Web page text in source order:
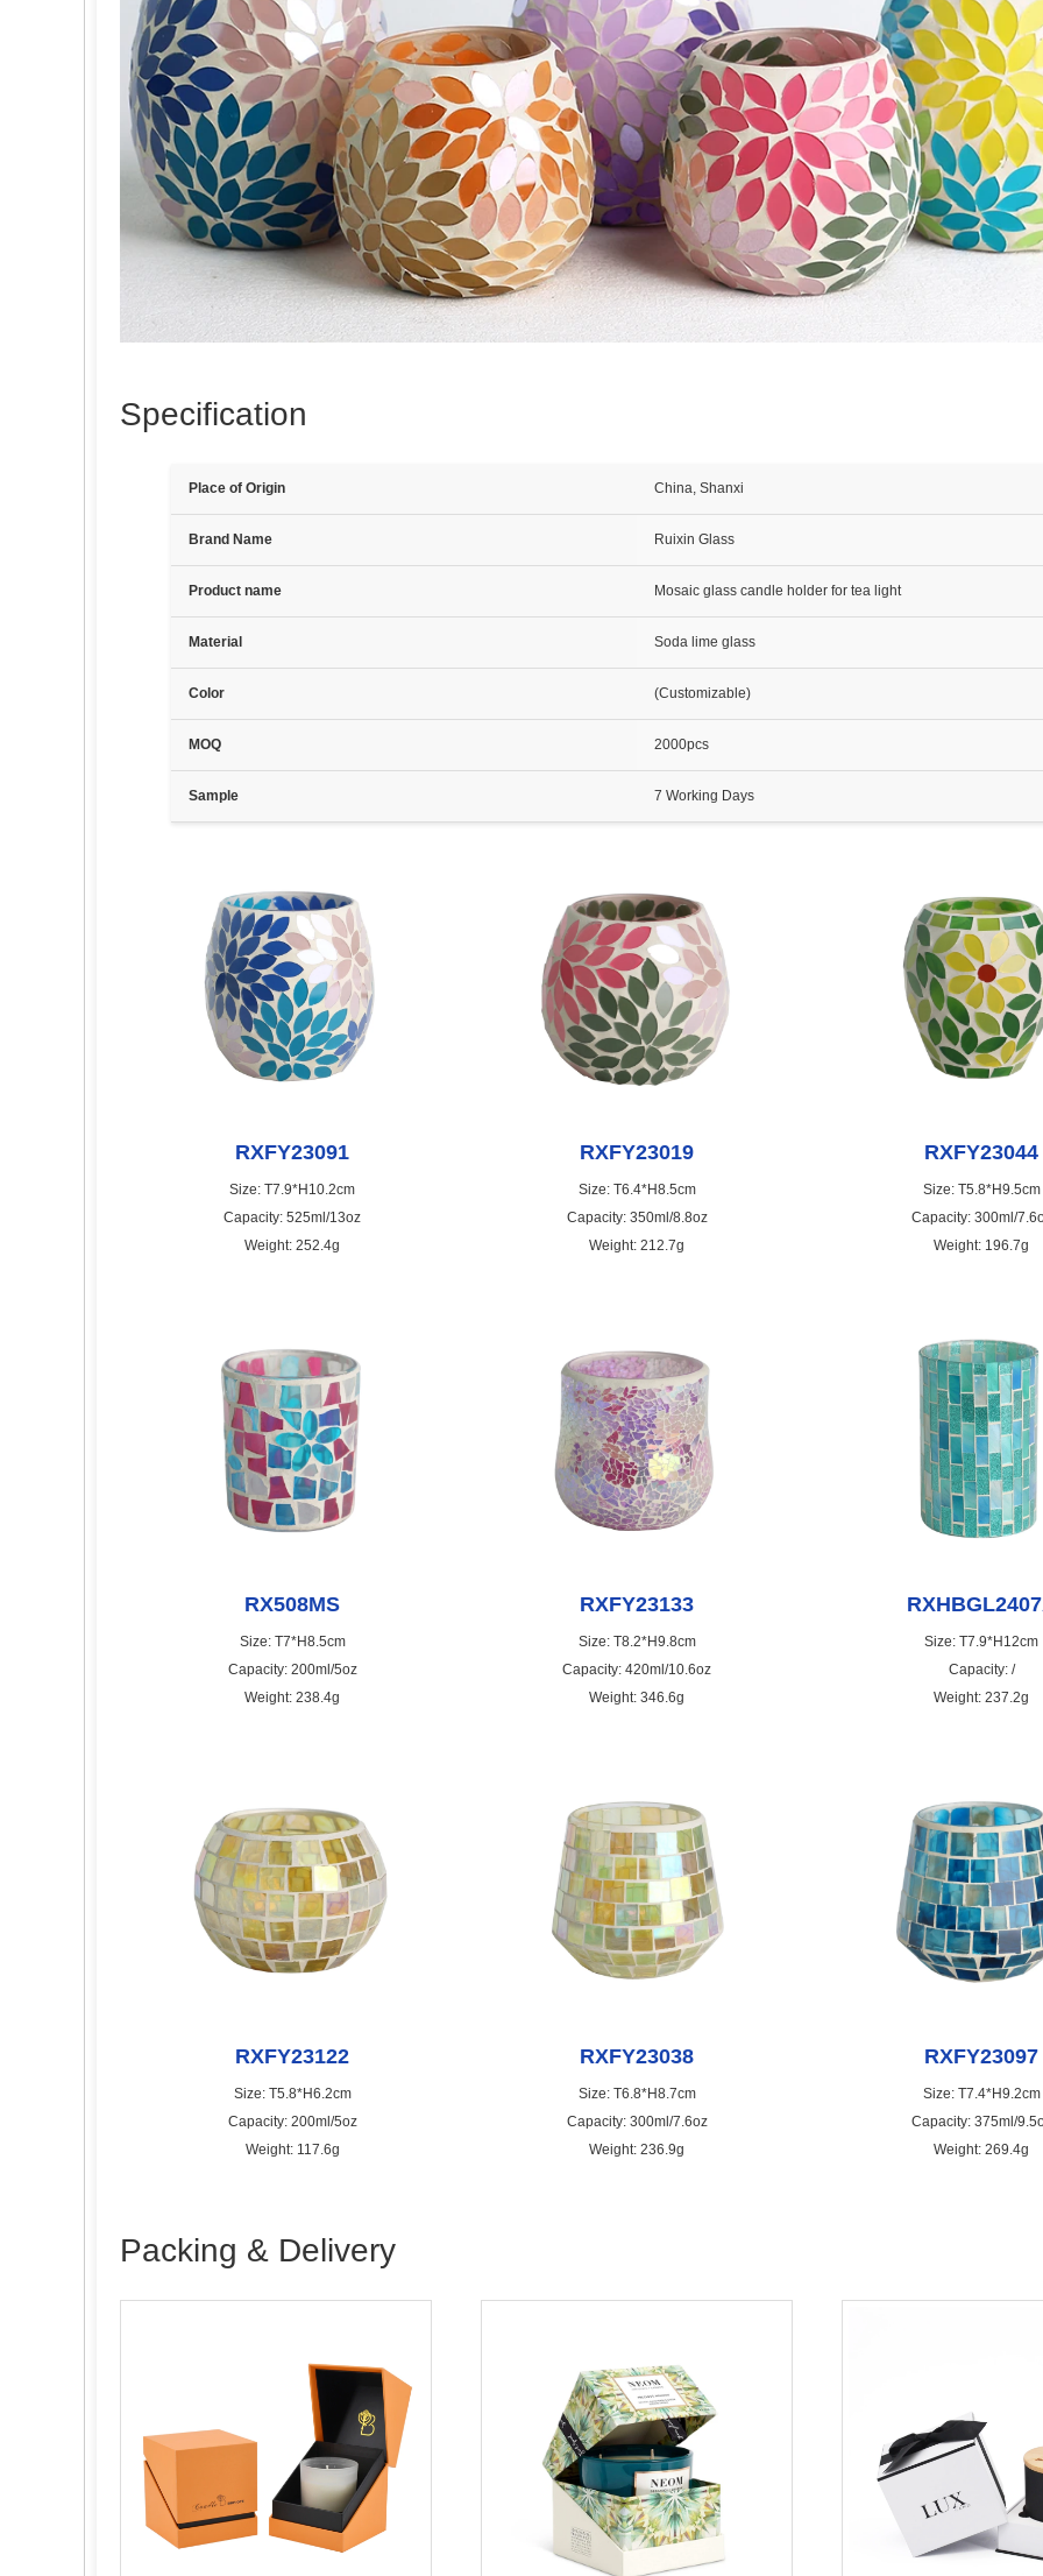
Specification
Place of Origin China, Shanxi
Brand Name Ruixin Glass
Product name Mosaic glass candle holder for tea light
Material Soda lime glass
Color (Customizable)
MOQ 2000pcs
Sample 7 Working Days
RXFY23091
Size: T7.9*H10.2cm
Capacity: 525ml/13oz
Weight: 252.4g
RXFY23019
Size: T6.4*H8.5cm
Capacity: 350ml/8.8oz
Weight: 212.7g
RXFY23044
Size: T5.8*H9.5cm
Capacity: 300ml/
Weight: 196.7g
RX508MS
Size: T7*H8.5cm
Capacity: 200ml/5oz
Weight: 238.4g
RXFY23133
Size: T8.2*H9.8cm
Capacity: 420ml/10.6oz
Weight: 346.6g
Size: T7.9*H12cm
Capacity: /
Weight: 237.2g
RXFY23122
Size: T5.8*H6.2cm
Capacity: 200ml/5oz
Weight: 117.6g
RXFY23038
Size: T6.8*H8.7cm
Capacity: 300ml/7.6oz
Weight: 236.9g
RXFY23097
Size: T7.4*H9.2cm
Capacity: 375ml/
Weight: 269.4g
Packing & Delivery